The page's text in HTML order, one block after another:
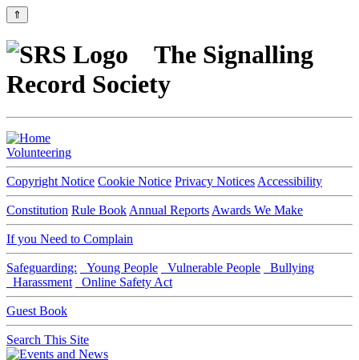
⇑
The Signalling
Record Society
Volunteering
Copyright Notice Cookie Notice Privacy Notices Accessibility
Constitution Rule Book Annual Reports Awards We Make
If you Need to Complain
Safeguarding: Young People Vulnerable People
Bullying
Harassment
Online Safety Act
Guest Book
Search This Site